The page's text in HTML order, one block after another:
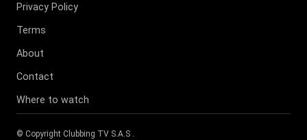
Privacy Policy
Terms
About
Contact
Where to watch
© Copyright Clubbing TV S.A.S .